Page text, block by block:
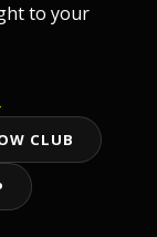
to your
CLUB